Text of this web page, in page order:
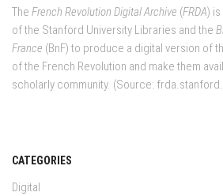
The French Revolution Digital Archive (FRDA)
of the Stanford University Libraries and the
France (BnF) to produce a digital version of
of the French Revolution and make them
scholarly community. (Source:
CATEGORIES
Digital